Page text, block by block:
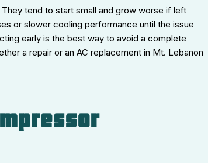
tend to start small and grow worse if left
or slower cooling performance until the issue
early is the best way to avoid a complete
a repair or an AC replacement in Mt. Lebanon